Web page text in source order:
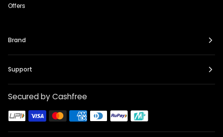
Offers
Brand
Support
Secured by Cashfree